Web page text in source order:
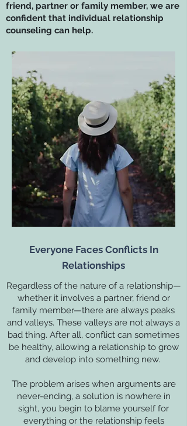
friend, partner or family member, we are
confident that individual relationship
counseling can help.
Everyone Faces Conflicts In
Relationships
Regardless of the nature of a relationship—
whether it involves a partner, friend or
family member—there are always peaks
and valleys. These valleys are not always a
bad thing. After all, conflict can sometimes
be healthy, allowing a relationship to grow
and develop into something new.
The problem arises when arguments are
never-ending, a solution is nowhere in
sight, you begin to blame yourself for
everything or the relationship feels